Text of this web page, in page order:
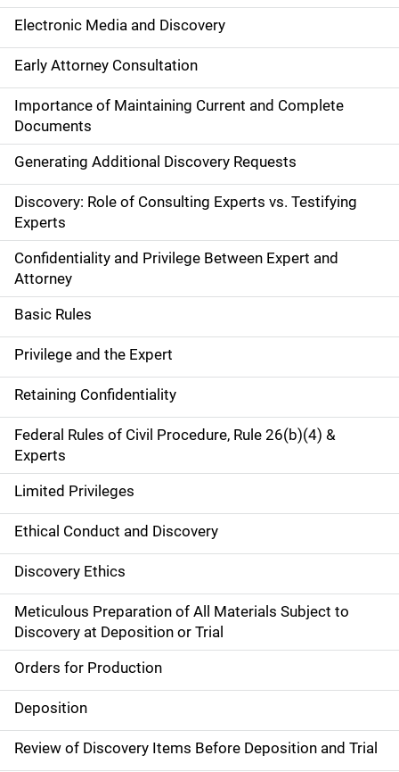
Electronic Media and Discovery
Early Attorney Consultation
Importance of Maintaining Current and Complete
Documents
Generating Additional Discovery Requests
Discovery: Role of Consulting Experts vs. Testifying
Experts
Confidentiality and Privilege Between Expert and
Attorney
Basic Rules
Privilege and the Expert
Retaining Confidentiality
Federal Rules of Civil Procedure, Rule 26(b)(4) &
Experts
Limited Privileges
Ethical Conduct and Discovery
Discovery Ethics
Meticulous Preparation of All Materials Subject to
Discovery at Deposition or Trial
Orders for Production
Deposition
Review of Discovery Items Before Deposition and Trial